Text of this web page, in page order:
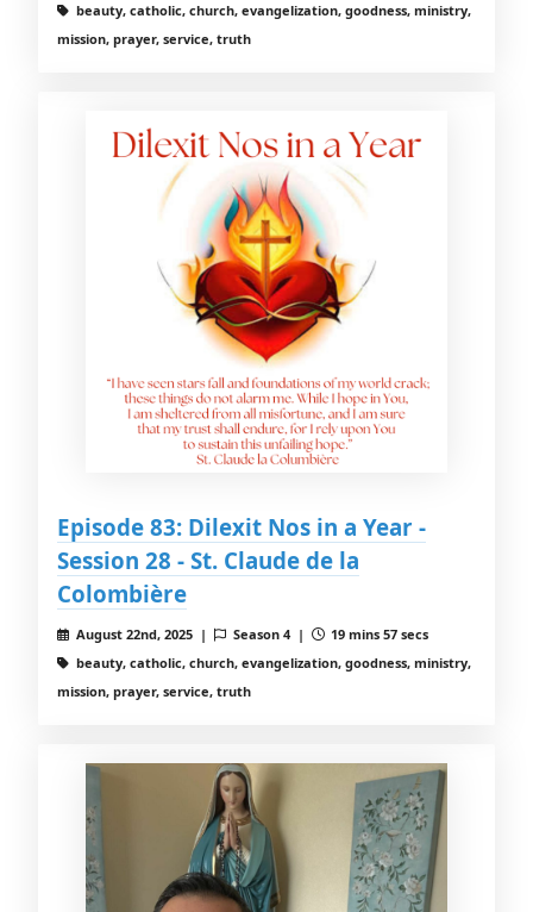
beauty, catholic, church, evangelization, goodness, ministry,
mission, prayer, service, truth
Episode 83: Dilexit Nos in a Year -
Session 28 - St. Claude de la
Colombière
August 22nd, 2025 | Season 4 |
19 mins 57 secs
beauty, catholic, church, evangelization, goodness, ministry,
mission, prayer, service, truth